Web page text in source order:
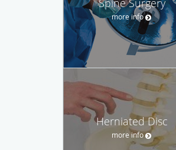
more info
Herniated Disc
more info